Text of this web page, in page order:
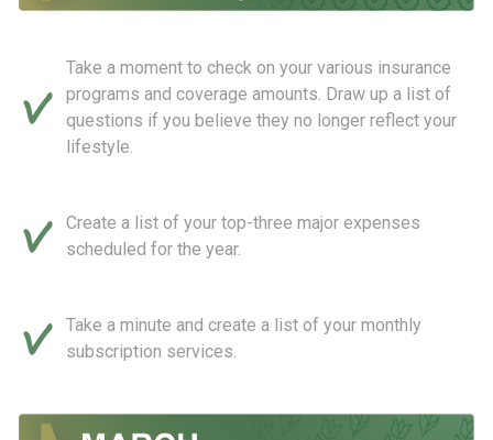
Take a moment to check on your various insurance
programs and coverage amounts. Draw up a list of
questions if you believe they no longer reflect your
lifestyle.
Create a list of your top-three major expenses
scheduled for the year.
Take a minute and create a list of your monthly
subscription services.